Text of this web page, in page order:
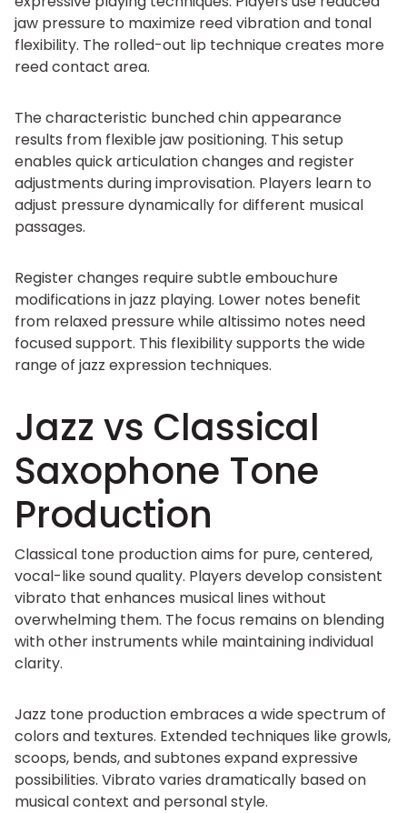
jaw pressure to maximize reed vibration and tonal
flexibility. The rolled-out lip technique creates more
reed contact area.
The characteristic bunched chin appearance
results from flexible jaw positioning. This setup
enables quick articulation changes and register
adjustments during improvisation. Players learn to
adjust pressure dynamically for different musical
passages.
Register changes require subtle embouchure
modifications in jazz playing. Lower notes benefit
from relaxed pressure while altissimo notes need
focused support. This flexibility supports the wide
range of jazz expression techniques.
Jazz vs Classical
Saxophone Tone
Production
Classical tone production aims for pure, centered,
vocal-like sound quality. Players develop consistent
vibrato that enhances musical lines without
overwhelming them. The focus remains on blending
with other instruments while maintaining individual
clarity.
Jazz tone production embraces a wide spectrum of
colors and textures. Extended techniques like growls,
scoops, bends, and subtones expand expressive
possibilities. Vibrato varies dramatically based on
musical context and personal style.